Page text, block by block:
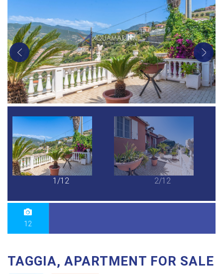
1/12 2/12
12
TAGGIA, APARTMENT FOR SALE